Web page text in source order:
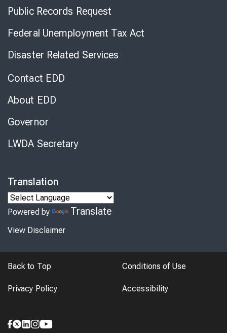
Public Records Request
Federal Unemployment Tax Act
Disaster Related Services
Contact EDD
About EDD
Governor
LWDA Secretary
Translation
Powered by Translate
View Disclaimer
Back to Top Conditions of Use
Privacy Policy Accessibility